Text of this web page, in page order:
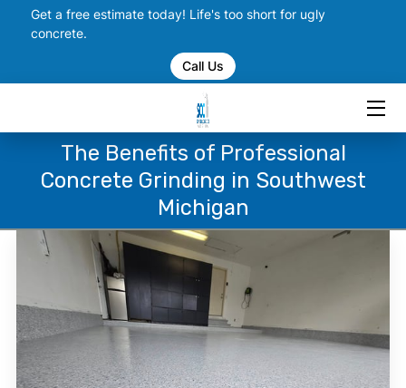
Get a free estimate today! Life's too short for ugly
concrete.
Call Us
BLOGS
The Benefits of Professional
Concrete Grinding in Southwest
Michigan